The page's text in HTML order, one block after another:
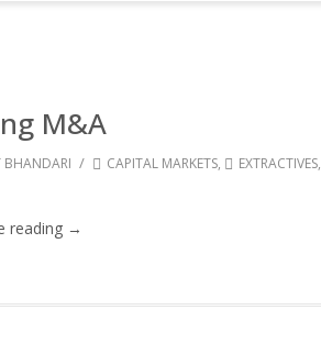
M&A
BHANDARI / CAPITAL MARKETS, EXTRACTIVES,
reading →